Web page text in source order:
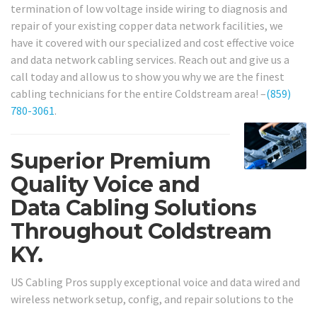
termination of low voltage inside wiring to diagnosis and
repair of your existing copper data network facilities, we
have it covered with our specialized and cost effective voice
and data network cabling services. Reach out and give us a
call today and allow us to show you why we are the finest
cabling technicians for the entire Coldstream area! –(859)
780-3061.
Superior Premium
Quality Voice and
Data Cabling Solutions
Throughout Coldstream
KY.
US Cabling Pros supply exceptional voice and data wired and
wireless network setup, config, and repair solutions to the